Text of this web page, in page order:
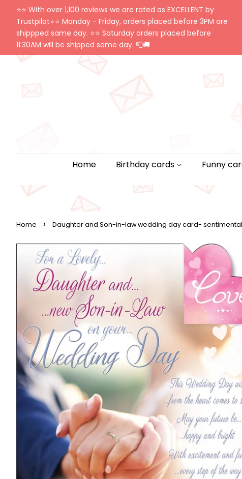
⭐️⭐️ With over 1,100 reviews we are rated as EXCELLENT by
Trustpilot⭐️⭐️ Monday - Friday, orders placed before 3PM are
shippped same day. ⭐️⭐️ Saturday orders placed before
11:30AM will be shipped same day. 📮🚚
Home Birthday cards Funny
Home › Daughter and Son-in-law wedding day card-